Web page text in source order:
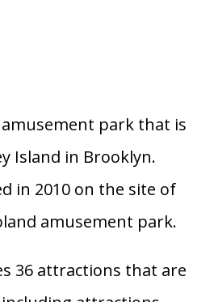
amusement park that is
Island in Brooklyn.
in 2010 on the site of
amusement park.
36 attractions that are